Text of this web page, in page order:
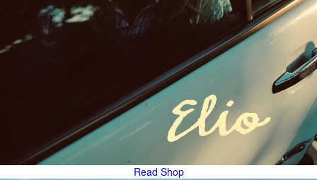
Read Shop